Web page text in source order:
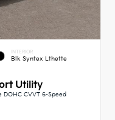
INTERIOR
Blk Syntex Lthette
Utility
DOHC CVVT 6-Speed